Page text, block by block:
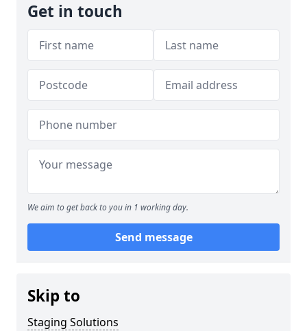
Get in touch
We aim to get back to you in 1 working day.
Send message
Skip to
Staging Solutions